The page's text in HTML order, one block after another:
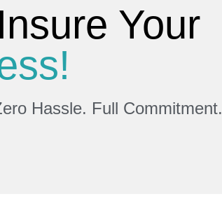
Your
Hassle. Full Commitment.